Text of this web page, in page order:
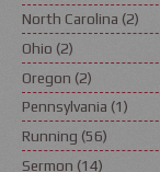
North Carolina (2)
Ohio (2)
Oregon (2)
Pennsylvania (1)
Running (56)
Sermon (14)